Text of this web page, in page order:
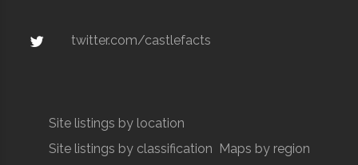
twitter.com/castlefacts
Site listings by location
Site listings by classification
Maps by region